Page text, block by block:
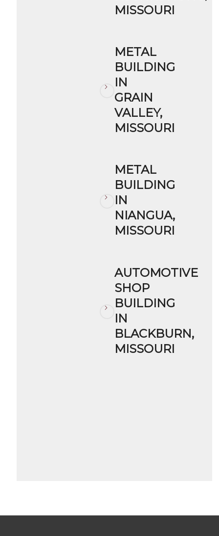
MISSOURI
METAL
BUILDING
IN
GRAIN
VALLEY,
MISSOURI
METAL
BUILDING
IN
NIANGUA,
MISSOURI
AUTOMOTIVE
SHOP
BUILDING
IN
BLACKBURN,
MISSOURI